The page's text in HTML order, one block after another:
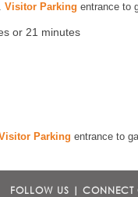
Visitor Parking entrance to
or 21 minutes
Parking entrance to
FOLLOW US | CONNECT